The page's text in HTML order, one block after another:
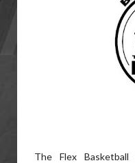
The Flex